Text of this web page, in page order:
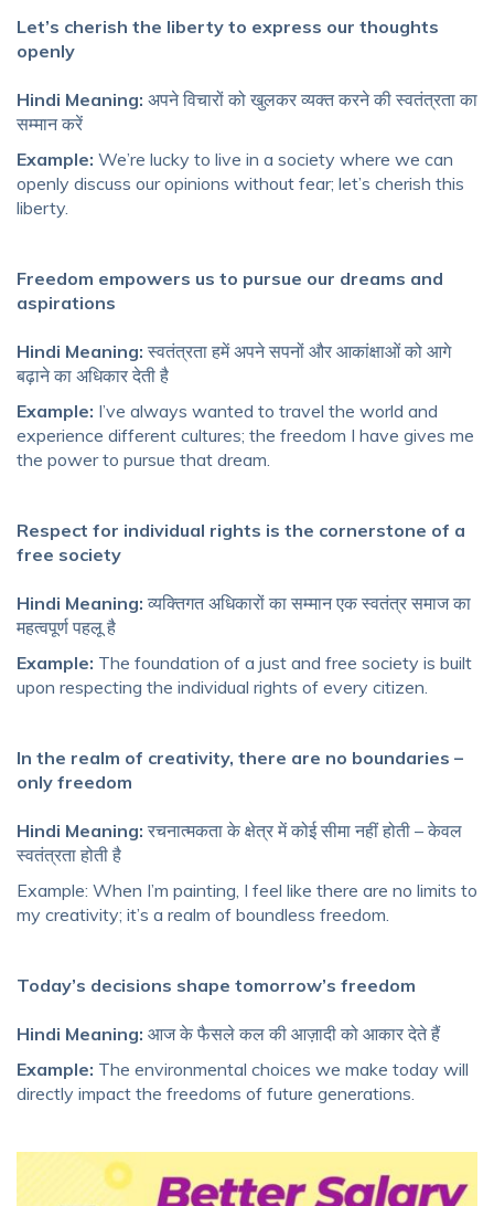
Let’s cherish the liberty to express our thoughts
openly
Hindi Meaning: अपने विचारों को खुलकर व्यक्त करने की स्वतंत्रता का
सम्मान करें
Example: We’re lucky to live in a society where we can
openly discuss our opinions without fear; let’s cherish this
liberty.
Freedom empowers us to pursue our dreams and
aspirations
Hindi Meaning: स्वतंत्रता हमें अपने सपनों और आकांक्षाओं को आगे
बढ़ाने का अधिकार देती है
Example: I’ve always wanted to travel the world and
experience different cultures; the freedom I have gives me
the power to pursue that dream.
Respect for individual rights is the cornerstone of a
free society
Hindi Meaning: व्यक्तिगत अधिकारों का सम्मान एक स्वतंत्र समाज का
महत्वपूर्ण पहलू है
Example: The foundation of a just and free society is built
upon respecting the individual rights of every citizen.
In the realm of creativity, there are no boundaries –
only freedom
Hindi Meaning: रचनात्मकता के क्षेत्र में कोई सीमा नहीं होती – केवल
स्वतंत्रता होती है
Example: When I’m painting, I feel like there are no limits to
my creativity; it’s a realm of boundless freedom.
Today’s decisions shape tomorrow’s freedom
Hindi Meaning: आज के फैसले कल की आज़ादी को आकार देते हैं
Example: The environmental choices we make today will
directly impact the freedoms of future generations.